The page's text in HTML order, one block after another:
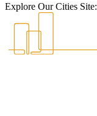
Explore Our Cities Site: